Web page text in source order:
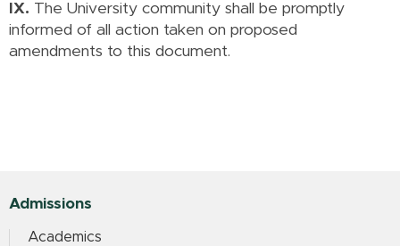
IX. The University community shall be promptly
informed of all action taken on proposed
amendments to this document.
Admissions
Academics